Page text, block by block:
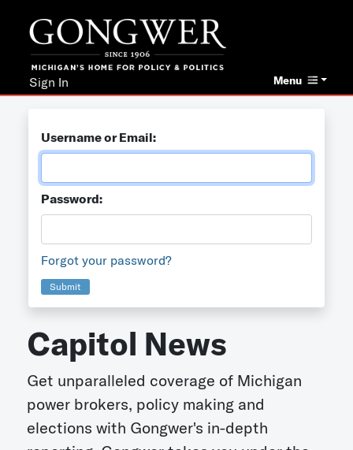
Menu
Sign In
Username or Email:
Password:
Forgot your password?
Submit
Capitol News
Get unparalleled coverage of Michigan
power brokers, policy making and
elections with Gongwer's in-depth